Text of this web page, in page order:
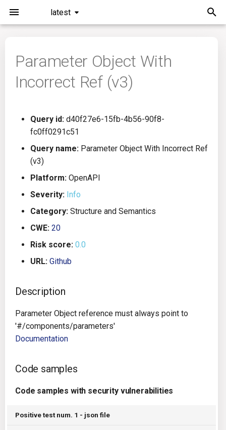
latest
Installation
Configuration
Running KICS
Results
Platforms
Utilities
Architecture
Auto Remediation
Certifications
Future Improvements
Changes in v1.3.0
Changes in v1.6.0
Changes in v1.7.0
General Info
Passwords And Secrets
Bill of Materials
Queries List
All
Azure Resource Manager
Buildah
Common
Google Deployment
Kubernetes
Overview
Bamboo
Bitbucket Pipelines
CircleCI
Codefresh
Github Actions
Gitlab CI
Jenkins
TeamCity
Travis CI
Terraform Cloud
AWS CodeBuild
Badge
Using pre-commit hooks
Roadmap
Issues
Releases
Performance
Parameter Object With
Incorrect Ref (v3)
Query id: d40f27e6-15fb-4b56-90f8-
fc0ff0291c51
Query name: Parameter Object With Incorrect Ref
(v3)
Platform: OpenAPI
Severity: Info
Category: Structure and Semantics
CWE: 20
Risk score: 0.0
URL: Github
Description
Parameter Object reference must always point to
'#/components/parameters'
Documentation
Code samples
Code samples with security vulnerabilities
Positive test num. 1 - json file